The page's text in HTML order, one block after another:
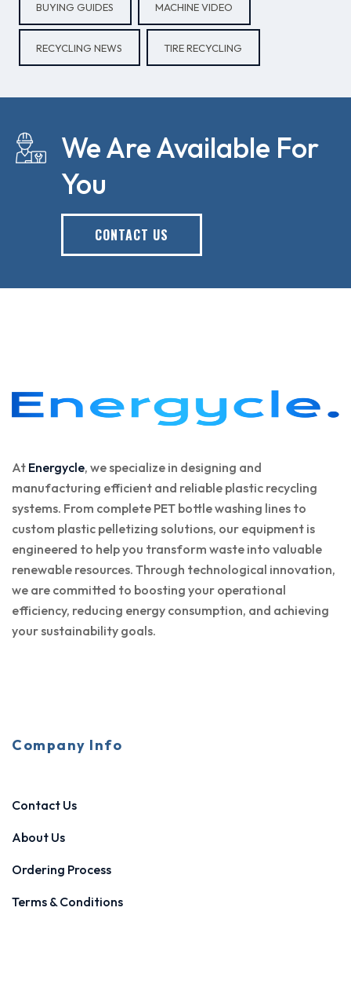
BUYING GUIDES MACHINE VIDEO
RECYCLING NEWS TIRE RECYCLING
We Are Available For
You
CONTACT US
At Energycle, we specialize in designing and
manufacturing efficient and reliable plastic recycling
systems. From complete PET bottle washing lines to
custom plastic pelletizing solutions, our equipment is
engineered to help you transform waste into valuable
renewable resources. Through technological innovation,
we are committed to boosting your operational
efficiency, reducing energy consumption, and achieving
your sustainability goals.
Company Info
Contact Us
About Us
Ordering Process
Terms & Conditions